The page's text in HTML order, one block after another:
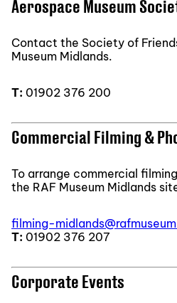
Aerospace Museum
Contact the Society of
Museum Midlands.
T: 01902 376 200
Commercial Filming &
To arrange commercial
the RAF Museum Midlands
filming-
T: 01902 376 207
Corporate Events